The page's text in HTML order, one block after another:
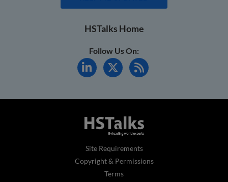
HSTalks Home
Follow Us On:
Site Requirements
Copyright & Permissions
Terms